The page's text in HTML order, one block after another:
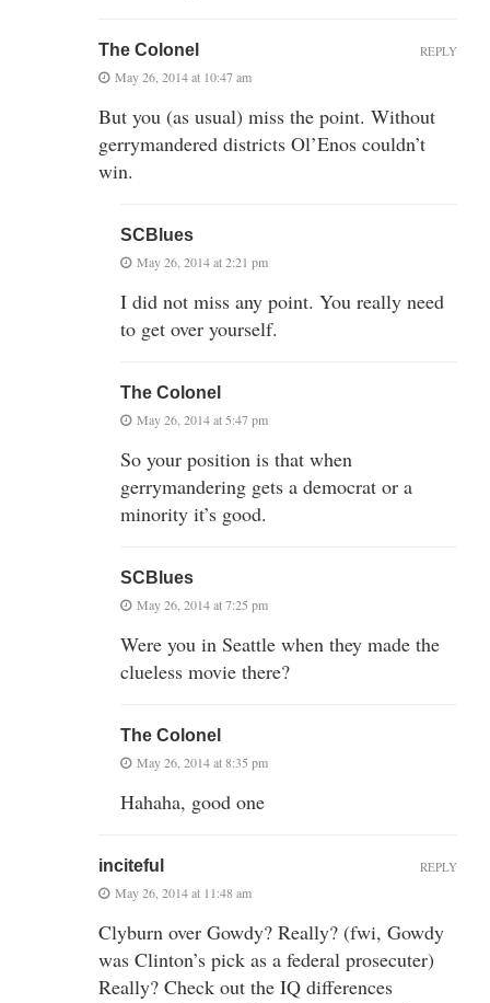
The Colonel
May 26, 2014 at 10:47 am
But you (as usual) miss the point. Without
gerrymandered districts Ol’Enos couldn’t
win.
REPLY
SCBlues
May 26, 2014 at 2:21 pm
I did not miss any point. You really need
to get over yourself.
The Colonel
May 26, 2014 at 5:47 pm
So your position is that when
gerrymandering gets a democrat or a
minority it’s good.
SCBlues
May 26, 2014 at 7:25 pm
Were you in Seattle when they made the
clueless movie there?
The Colonel
May 26, 2014 at 8:35 pm
Hahaha, good one
inciteful
May 26, 2014 at 11:48 am
Clyburn over Gowdy? Really? (fwi, Gowdy
was Clinton’s pick as a federal prosecuter)
Really? Check out the IQ differences
REPLY